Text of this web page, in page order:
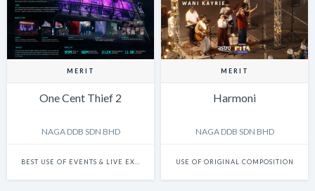
MERIT
One Cent Thief 2
NAGA DDB SDN BHD
MERIT
Harmoni
NAGA DDB SDN BHD
USE OF ORIGINAL COMPOSITION